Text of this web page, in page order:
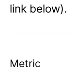
link below).
Metric